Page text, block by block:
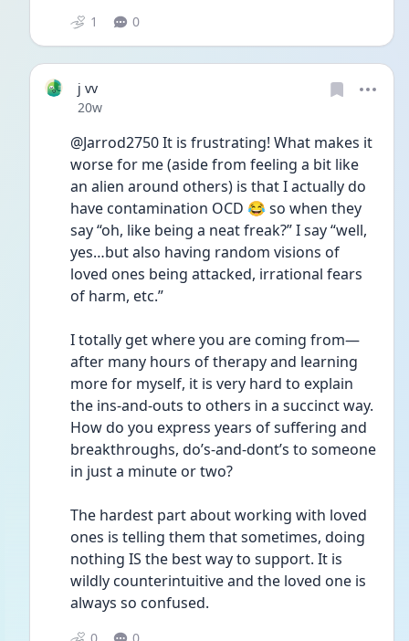
1 0
j vv
Date posted
20w
@Jarrod2750 It is frustrating! What makes it
worse for me (aside from feeling a bit like
an alien around others) is that I actually do
have contamination OCD 😂 so when they
say “oh, like being a neat freak?” I say “well,
yes…but also having random visions of
loved ones being attacked, irrational fears
of harm, etc.”
I totally get where you are coming from—
after many hours of therapy and learning
more for myself, it is very hard to explain
the ins-and-outs to others in a succinct way.
How do you express years of suffering and
breakthroughs, do’s-and-dont’s to someone
in just a minute or two?
The hardest part about working with loved
ones is telling them that sometimes, doing
nothing IS the best way to support. It is
wildly counterintuitive and the loved one is
always so confused.